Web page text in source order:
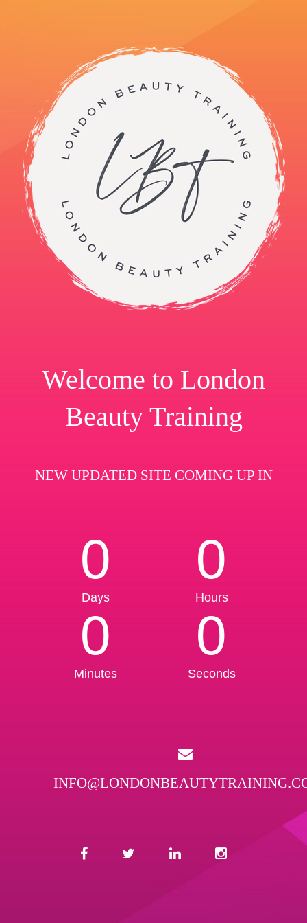
Welcome to London
Beauty Training
NEW UPDATED SITE COMING UP IN
0
Days
0
Hours
0
Minutes
0
Seconds